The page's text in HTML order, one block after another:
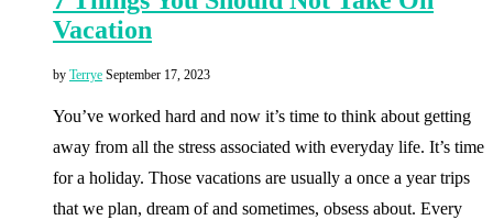
Vacation
by Terrye September 17, 2023
You’ve worked hard and now it’s time to think about getting
away from all the stress associated with everyday life. It’s time
for a holiday. Those vacations are usually a once a year trips
that we plan, dream of and sometimes, obsess about. Every